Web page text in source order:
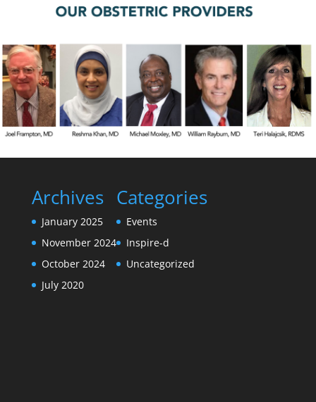
Archives
January 2025
November 2024
October 2024
July 2020
Categories
Events
Inspire-d
Uncategorized